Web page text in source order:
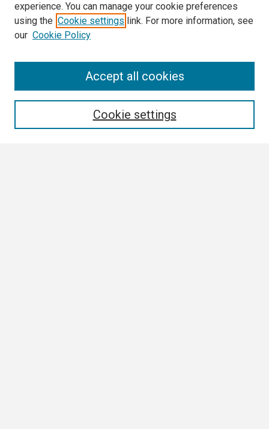
experience. You can manage your cookie preferences
using the Cookie settings link. For more information, see
our Cookie Policy
Cookie settings
Accept all cookies